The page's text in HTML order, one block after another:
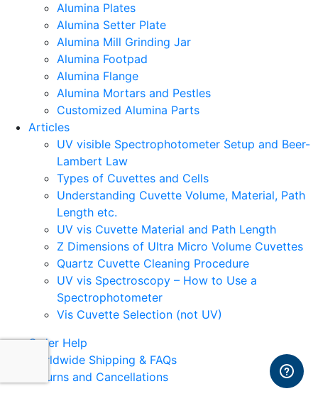
Alumina Plates
Alumina Setter Plate
Alumina Mill Grinding Jar
Alumina Footpad
Alumina Flange
Alumina Mortars and Pestles
Customized Alumina Parts
Articles
UV visible Spectrophotometer Setup and Beer-
Lambert Law
Types of Cuvettes and Cells
Understanding Cuvette Volume, Material, Path
Length etc.
UV vis Cuvette Material and Path Length
Z Dimensions of Ultra Micro Volume Cuvettes
Quartz Cuvette Cleaning Procedure
UV vis Spectroscopy – How to Use a
Spectrophotometer
Vis Cuvette Selection (not UV)
Order Help
Worldwide Shipping & FAQs
Returns and Cancellations